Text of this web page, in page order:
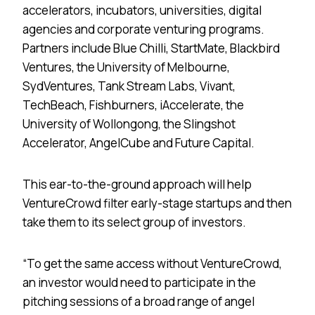
accelerators, incubators, universities, digital
agencies and corporate venturing programs.
Partners include Blue Chilli, StartMate, Blackbird
Ventures, the University of Melbourne,
SydVentures, Tank Stream Labs, Vivant,
TechBeach, Fishburners, iAccelerate, the
University of Wollongong, the Slingshot
Accelerator, AngelCube and Future Capital.
This ear-to-the-ground approach will help
VentureCrowd filter early-stage startups and then
take them to its select group of investors.
“To get the same access without VentureCrowd,
an investor would need to participate in the
pitching sessions of a broad range of angel